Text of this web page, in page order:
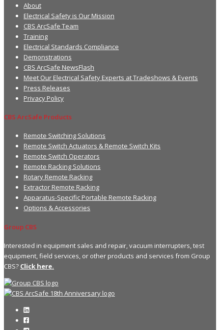
About
Electrical Safety is Our Mission
CBS ArcSafe Team
Training
Electrical Standards Compliance
Demonstrations
CBS ArcSafe NewsFlash
Meet Our Electrical Safety Experts at Tradeshows & Events
Press Releases
Privacy Policy
CBS ArcSafe Products
Remote Switching Solutions
Remote Switch Actuators & Remote Switch Kits
Remote Switch Operators
Remote Racking Solutions
Rotary Remote Racking
Extractor Remote Racking
Apparatus-Specific Portable Remote Racking
Options & Accessories
Group CBS
Interested in equipment sales and repair, vacuum interrupters, test
equipment, field services, or other products and services from Group
CBS? Click here.